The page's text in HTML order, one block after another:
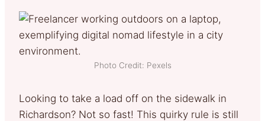
Photo Credit: Pexels
Looking to take a load off on the sidewalk in
Richardson? Not so fast! This quirky rule is still